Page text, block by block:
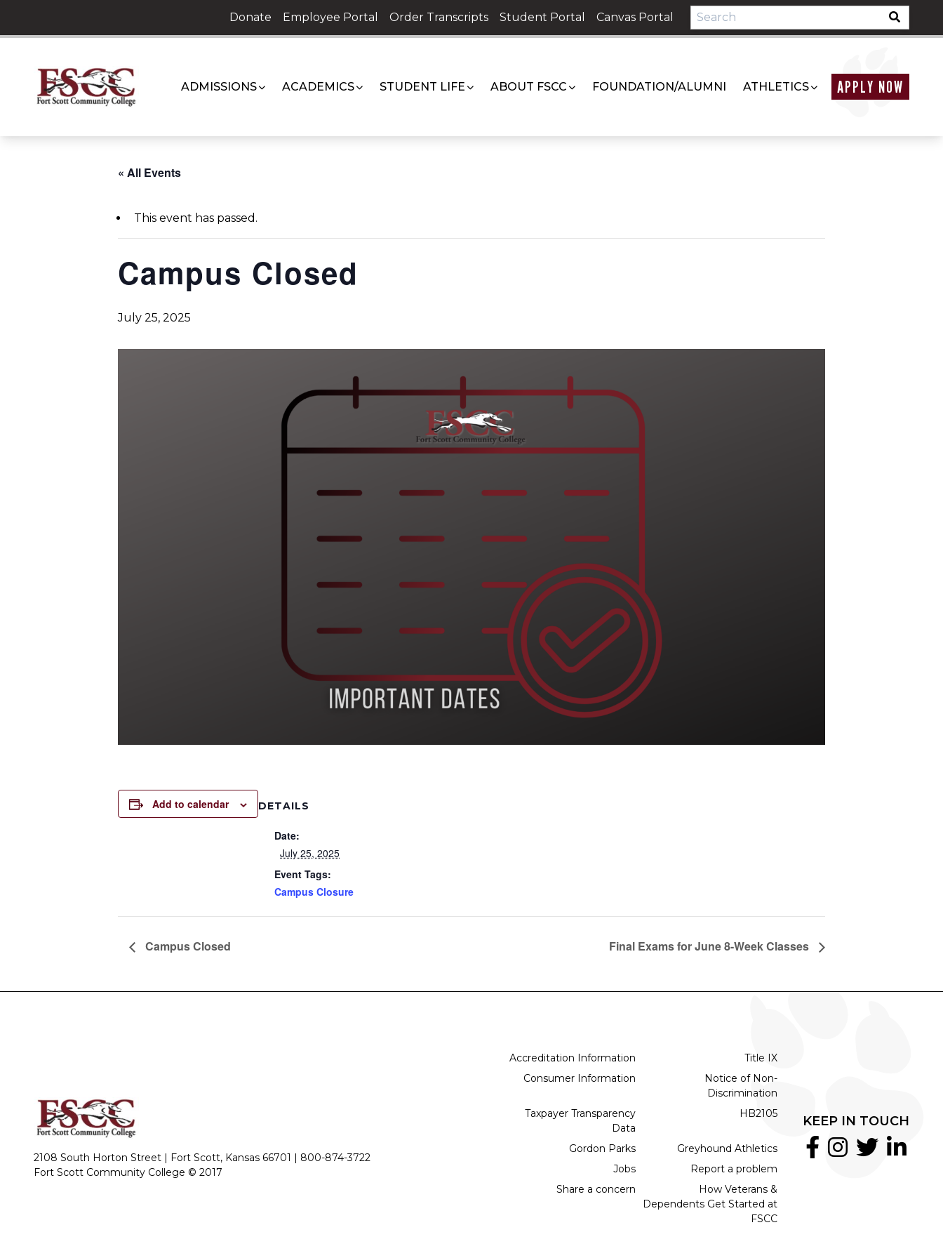
content
Donate Employee Portal Order Transcripts Student Portal Canvas Portal
ADMISSIONS ACADEMICS STUDENT LIFE ABOUT FSCC FOUNDATION/ALUMNI ATHLETICS APPLY NOW
« All Events
This event has passed.
Campus Closed
July 25, 2025
Add to calendar DETAILS
Date:
July 25, 2025
Event Tags:
Campus Closure
Campus Closed Final Exams for June 8-Week Classes
2108 South Horton Street | Fort Scott, Kansas 66701 | 800-874-3722
Fort Scott Community College © 2017
Accreditation Information
Title IX
Consumer Information
Notice of Non-
Discrimination
Taxpayer Transparency
Data
HB2105
Gordon Parks
Greyhound Athletics
Jobs
Report a problem
Share a concern
How Veterans &
Dependents Get Started at
FSCC
KEEP IN TOUCH